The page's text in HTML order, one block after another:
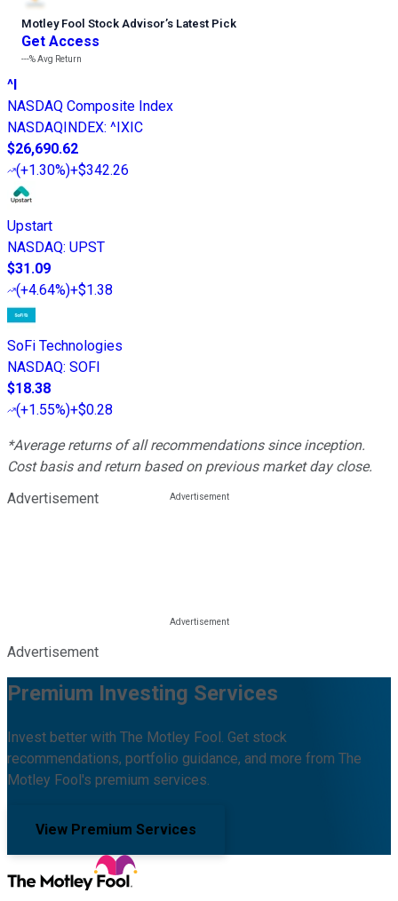
Motley Fool Stock Advisor’s Latest Pick
Get Access
---%Avg Return
^I
NASDAQ Composite Index
NASDAQINDEX: ^IXIC
$26,690.62
(+1.30%)+$342.26
Upstart
NASDAQ: UPST
$31.09
(+4.64%)+$1.38
SoFi Technologies
NASDAQ: SOFI
$18.38
(+1.55%)+$0.28
*Average returns of all recommendations since inception.
Cost basis and return based on previous market day close.
Advertisement
Advertisement
Premium Investing Services
Invest better with The Motley Fool. Get stock
recommendations, portfolio guidance, and more from The
Motley Fool's premium services.
View Premium Services